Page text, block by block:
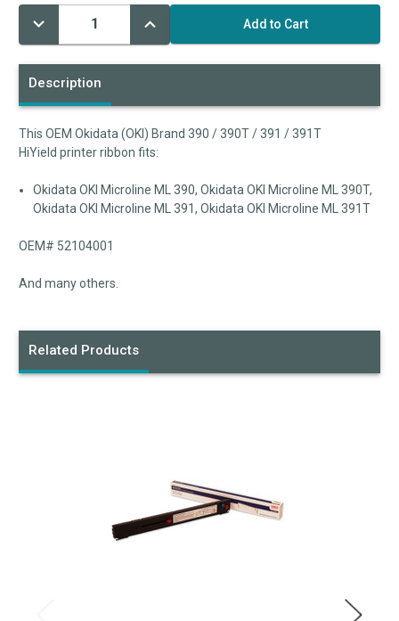
Decrease
Quantity:
Increase
Quantity:
Current
Stock:
Description
This OEM Okidata (OKI) Brand 390 / 390T / 391 / 391T
HiYield printer ribbon fits:
Okidata OKI Microline ML 390, Okidata OKI Microline ML 390T,
Okidata OKI Microline ML 391, Okidata OKI Microline ML 391T
OEM# 52104001
And many others.
Related Products